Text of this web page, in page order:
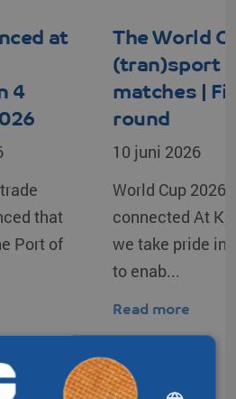
at
4
that
Port of
The World
(tran)sport
matches |
round
10 juni 2026
World Cup 2026
connected At
we take pride in
to enab...
Read more
DUTCH